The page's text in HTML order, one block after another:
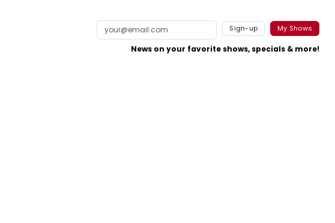
Sign-up My Shows
News on your favorite shows, specials & more!